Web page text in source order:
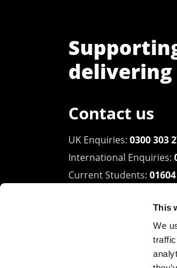
This
We
Contact us
UK Enquiries: 0300 303
International Enquiries:
Current Students:
University of
Waterside
University Drive
Northampton -